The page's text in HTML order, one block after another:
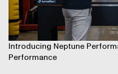
Introducing Neptune
Performance